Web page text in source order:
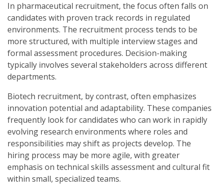
In pharmaceutical recruitment, the focus often falls on
candidates with proven track records in regulated
environments. The recruitment process tends to be
more structured, with multiple interview stages and
formal assessment procedures. Decision-making
typically involves several stakeholders across different
departments.
Biotech recruitment, by contrast, often emphasizes
innovation potential and adaptability. These companies
frequently look for candidates who can work in rapidly
evolving research environments where roles and
responsibilities may shift as projects develop. The
hiring process may be more agile, with greater
emphasis on technical skills assessment and cultural fit
within small, specialized teams.